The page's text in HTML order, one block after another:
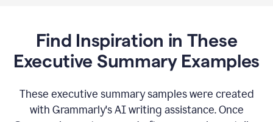
Find Inspiration in These
Executive Summary Examples
These executive summary samples were created
with Grammarly's AI writing assistance. Once